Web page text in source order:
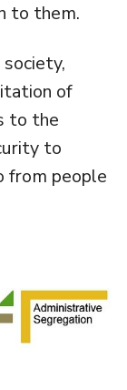
to them.
of
to the
to
from people